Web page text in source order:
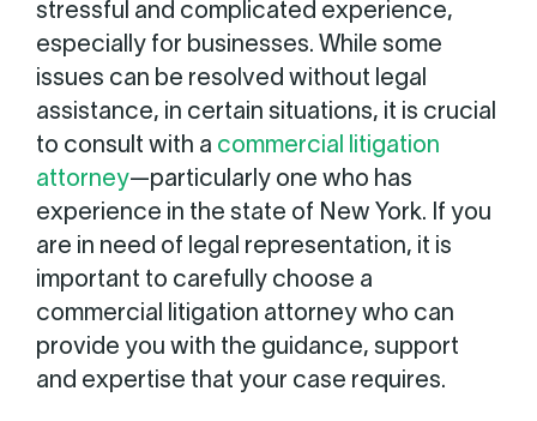
stressful and complicated experience,
especially for businesses. While some
issues can be resolved without legal
assistance, in certain situations, it is crucial
to consult with a commercial litigation
attorney—particularly one who has
experience in the state of New York. If you
are in need of legal representation, it is
important to carefully choose a
commercial litigation attorney who can
provide you with the guidance, support
and expertise that your case requires.